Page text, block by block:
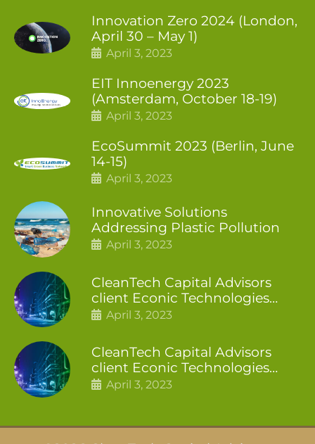
Innovation Zero 2024 (London,
April 30 – May 1)
April 3, 2023
EIT Innoenergy 2023
(Amsterdam, October 18-19)
April 3, 2023
EcoSummit 2023 (Berlin, June
14-15)
April 3, 2023
Innovative Solutions
Addressing Plastic Pollution
April 3, 2023
CleanTech Capital Advisors
client Econic Technologies
closes additional £5.4 million
April 3, 2023
CleanTech Capital Advisors
client Econic Technologies
raises £5 million
April 3, 2023